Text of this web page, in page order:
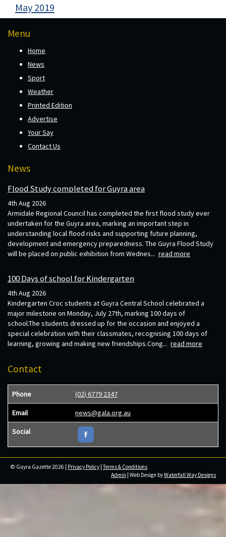
May 2019
Menu
Home
News
Sport
Weather
Printed Edition
Advertise
Your Say
Contact Us
News
Flood Study completed for Guyra area
4th Aug 2026
Armidale Regional Council has completed the first flood study ever
undertaken for the Guyra area, marking an important step in
understanding local flood risks and supporting future planning,
development and emergency preparedness. The Guyra Flood Study
will be placed on public exhibition from Wednes... read more
100 Days of school for Kindergarten
4th Aug 2026
Kindergarten Croc students at Guyra Central School celebrated a
major milestone on Monday, July 27th, marking 100 days of
school.The students dressed up for the occasion and enjoyed a
special celebration with their classmates, recognising 100 days of
learning, growing and making new friendships.Cong... read more
Contact
Phone (02) 6779 2347
Email news@gala.org.au
Social
© Guyra Gazette 2026 | Privacy Policy |Terms & Conditions
Admin | Web Design byWaterfall Way Designs